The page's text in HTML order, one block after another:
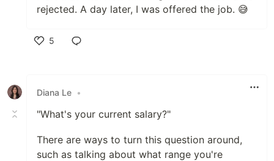
rejected. A day later, I was offered the job. 😅
5
Diana Le •
"What's your current salary?"
There are ways to turn this question around,
such as talking about what range you're